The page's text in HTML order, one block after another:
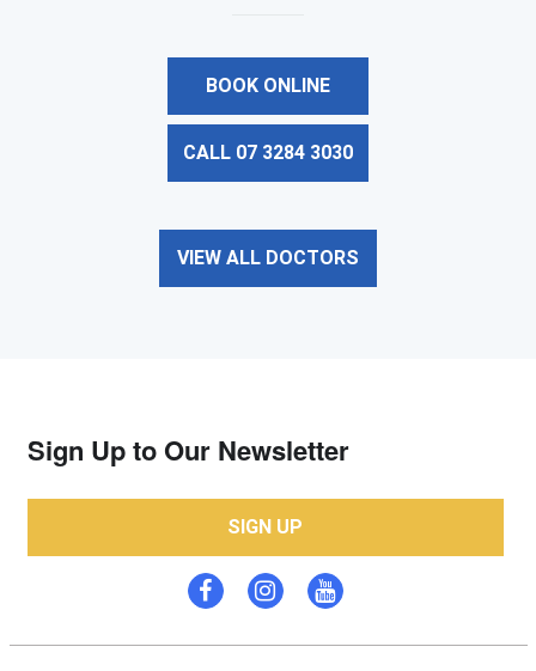
BOOK ONLINE
CALL 07 3284 3030
VIEW ALL DOCTORS
Sign Up to Our Newsletter
SIGN UP